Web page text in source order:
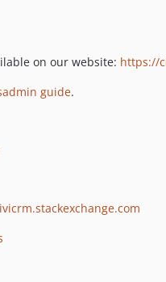
on our website: https://
guide.